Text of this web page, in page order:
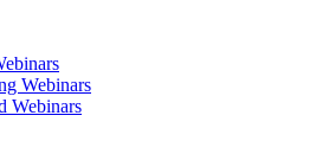
Webinars
Webinars